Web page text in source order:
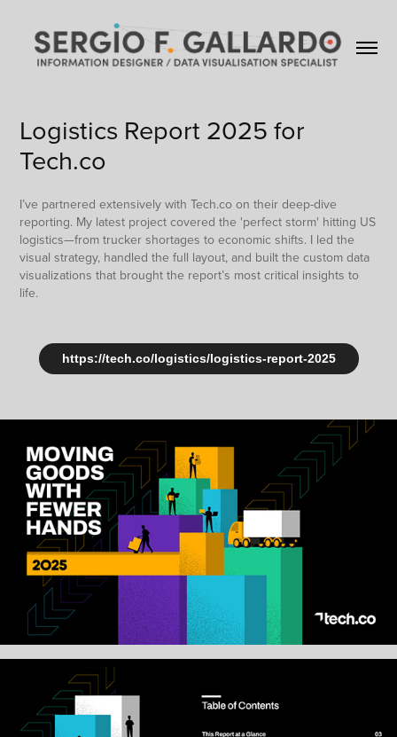
Logistics Report 2025 for
Tech.co
I’ve partnered extensively with Tech.co on their deep-dive
reporting. My latest project covered the 'perfect storm' hitting US
logistics—from trucker shortages to economic shifts. I led the
visual strategy, handled the full layout, and built the custom data
visualizations that brought the report’s most critical insights to
life.
https://tech.co/logistics/logistics-report-2025